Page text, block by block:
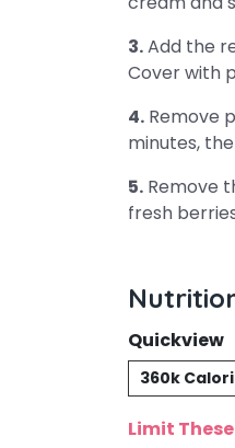
3.Add the
Cover with
4. Remove
minutes,
5. Remove
fresh
Quickview
360k
Limit These